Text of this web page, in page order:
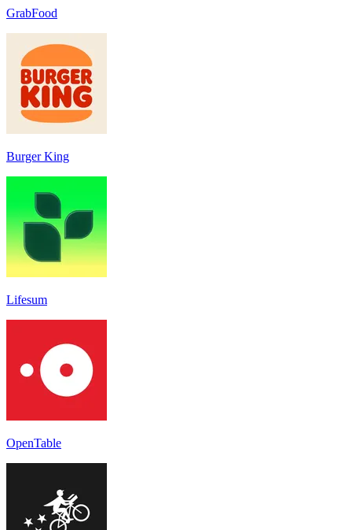
GrabFood
Burger King
Lifesum
OpenTable